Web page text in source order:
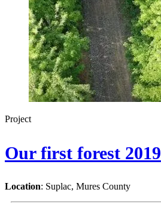
Project
Our first forest 2019
Location: Suplac, Mures County